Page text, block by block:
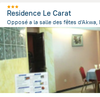
Residence Le Carat
Opposé a la salle des fêtes d'Akwa,
923.8 mfrom the center of